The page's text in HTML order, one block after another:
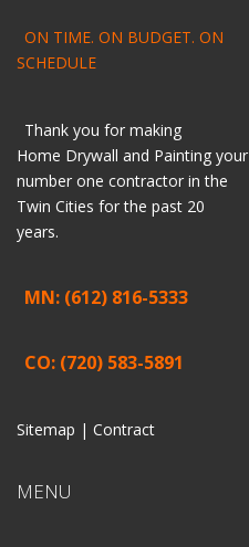
ON TIME. ON BUDGET. ON
SCHEDULE
Thank you for making
Home Drywall and Painting your
number one contractor in the
Twin Cities for the past 20
years.
MN: (612) 816-5333
CO: (720) 583-5891
Sitemap | Contract
MENU